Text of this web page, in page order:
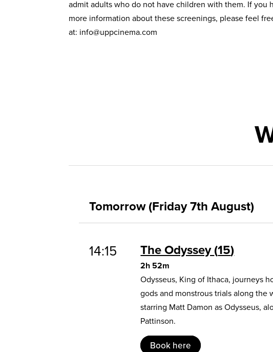
admit adults who do not have children with them. If you
more information about these screenings, please feel
at: info@uppcinema.com
Tomorrow (Friday 7th August)
14:15 The Odyssey 15
2h 52m
Odysseus, King of Ithaca, journeys
gods and monstrous trials along the
starring Matt Damon as Odysseus,
Pattinson.
Book here